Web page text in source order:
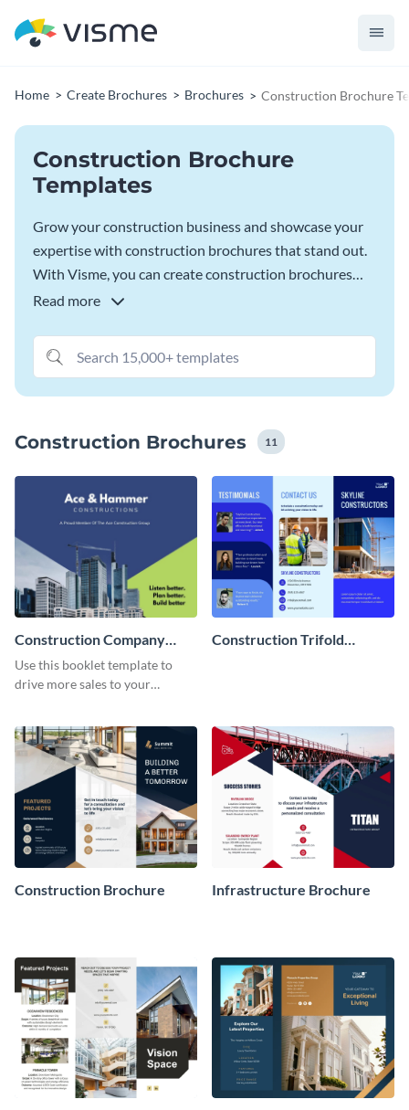
Home Create Brochures Brochures Construction Brochure
Construction Brochure
Templates
Grow your construction business and showcase your
expertise with construction brochures that stand out.
With Visme, you can create construction brochures
that reflect your professionalism and get you new
detail you can tailor these templates to your brand and
message, highlighting your capabilities and building
trust. Use Visme’s brand kit to stay aligned to your
Read more
Construction Brochures 11
Construction Company
Booklet
Use this booklet template to
drive more sales to your
Construction Trifold
Construction Brochure Infrastructure Brochure